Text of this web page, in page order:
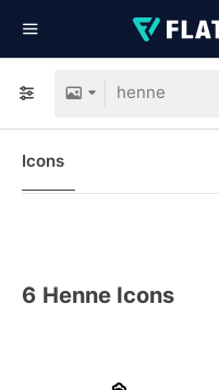
Icons
6 Henne Icons